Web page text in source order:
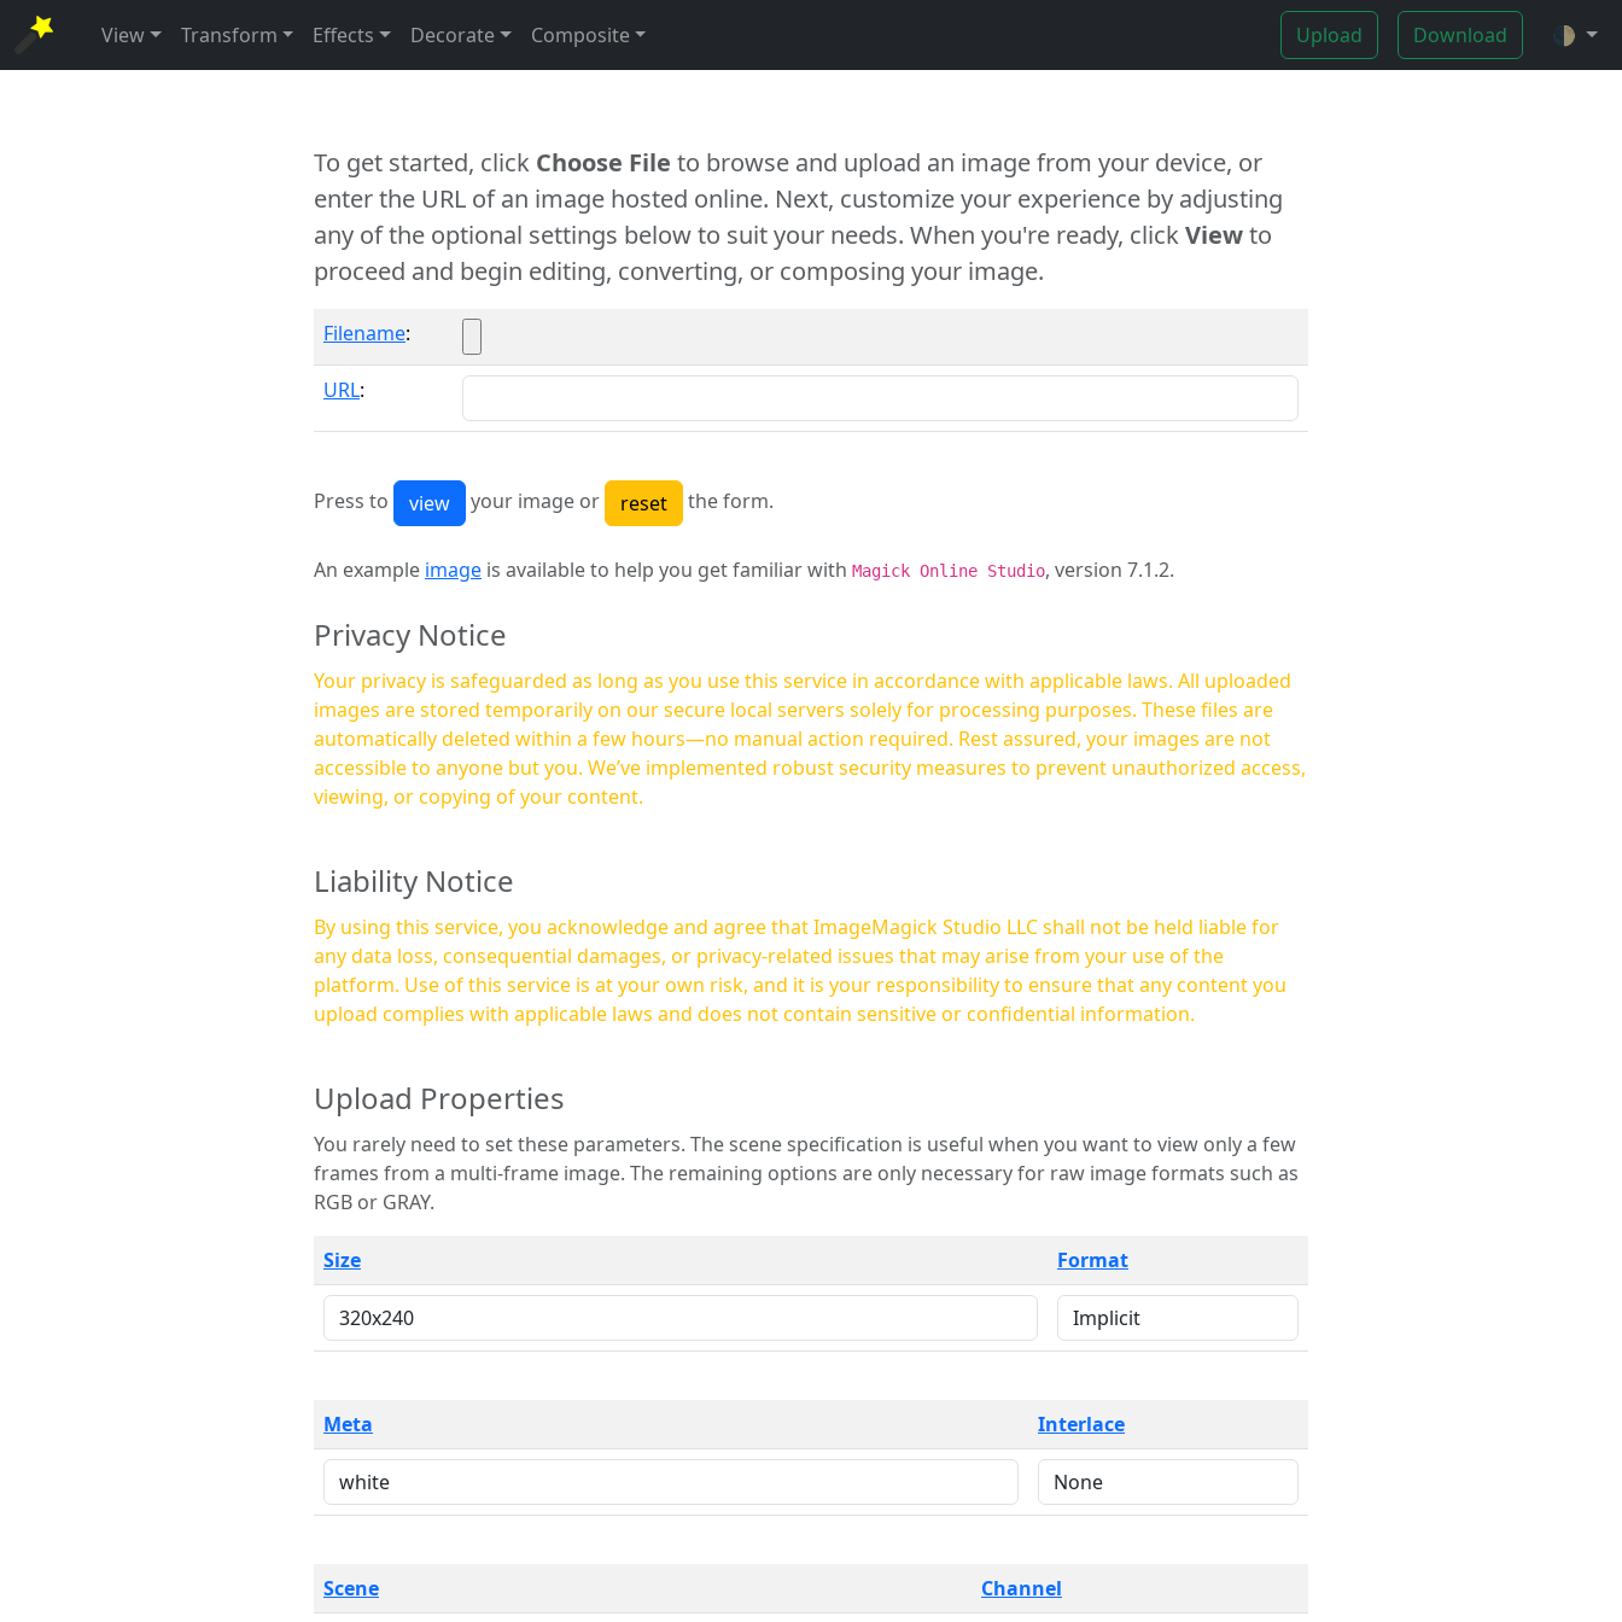
View Transform Effects Decorate Composite Upload Download 🌓
To get started, click Choose File to browse and upload an image from your device, or
enter the URL of an image hosted online. Next, customize your experience by adjusting
any of the optional settings below to suit your needs. When you're ready, clickViewto
proceed and begin editing, converting, or composing your image.
Filename:
URL:
Press to your image or the form.
An example image is available to help you get familiar with Magick Online Studio, version 7.1.2.
Privacy Notice
Your privacy is safeguarded as long as you use this service in accordance with applicable laws. All uploaded
images are stored temporarily on our secure local servers solely for processing purposes. These files are
automatically deleted within a few hours—no manual action required. Rest assured, your images are not
accessible to anyone but you. We’ve implemented robust security measures to prevent unauthorized access,
viewing, or copying of your content.
Liability Notice
By using this service, you acknowledge and agree that ImageMagick Studio LLC shall not be held liable for
any data loss, consequential damages, or privacy-related issues that may arise from your use of the
platform. Use of this service is at your own risk, and it is your responsibility to ensure that any content you
upload complies with applicable laws and does not contain sensitive or confidential information.
Upload Properties
You rarely need to set these parameters. The scene specification is useful when you want to view only a few
frames from a multi-frame image. The remaining options are only necessary for raw image formats such as
RGB or GRAY.
Size Format
Meta Interlace
Scene Channel